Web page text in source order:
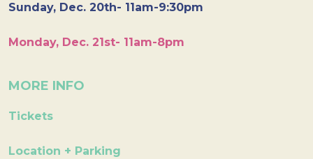
Sunday, Dec. 20th- 11am-9:30pm
Monday, Dec. 21st- 11am-8pm
MORE INFO
Tickets
Location + Parking